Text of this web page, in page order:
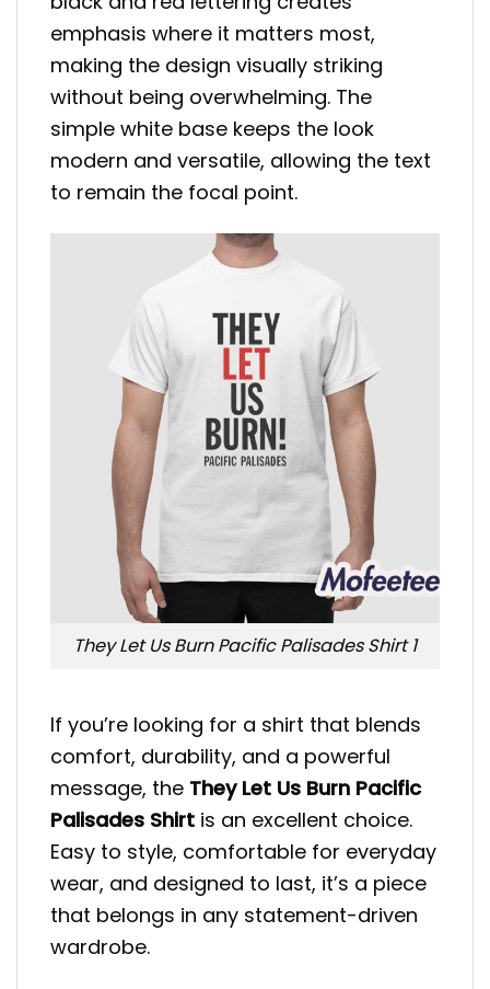
emphasis where it matters most,
making the design visually striking
without being overwhelming. The
simple white base keeps the look
modern and versatile, allowing the text
to remain the focal point.
They Let Us Burn Pacific Palisades Shirt 1
If you’re looking for a shirt that blends
comfort, durability, and a powerful
message, the They Let Us Burn Pacific
Palisades Shirt is an excellent choice.
Easy to style, comfortable for everyday
wear, and designed to last, it’s a piece
that belongs in any statement-driven
wardrobe.